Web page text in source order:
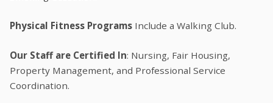
Physical Fitness Programs Include a Walking Club.
Our Staff are Certified In: Nursing, Fair Housing,
Property Management, and Professional Service
Coordination.